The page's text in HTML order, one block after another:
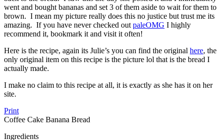
went and bought bananas and set 3 of them aside to wait for them to
brown. I mean my picture really does this no justice but trust me its
amazing. If you have never checked outpaleOMG I highly
recommend it, bookmark it and visit it often!
Here is the recipe, again its Julie’s you can find the original here, the
only original item on this recipe is the picture lol that is the bread I
actually made.
I make no claim to this recipe at all, it is exactly as she has it on her
site.
Print
Coffee Cake Banana Bread
Ingredients